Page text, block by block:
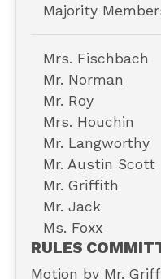
Majority
Mrs. Fischbach
Mr. Norman
Mr. Roy
Mrs. Houchin
Mr. Langworthy
Mr. Austin Scott
Mr. Griffith
Mr. Jack
Ms. Foxx
RULES
Motion by Mr.